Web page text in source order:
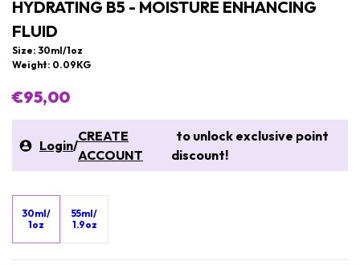
HYDRATING B5 - MOISTURE ENHANCING
FLUID
Size: 30ml/1oz
Weight: 0.09KG
€95,00
Login/
CREATE
ACCOUNT
to unlock exclusive point
discount!
30ml/
1oz
55ml/
1.9oz